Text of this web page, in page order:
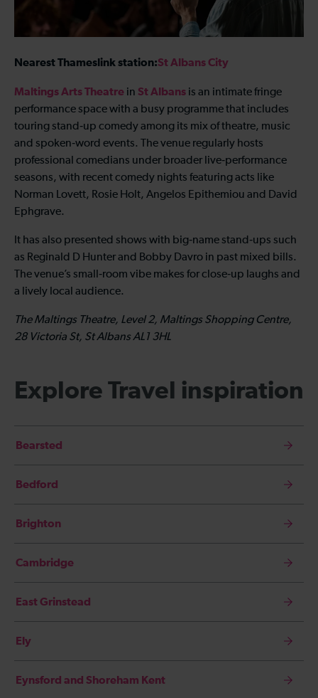
Nearest Thameslink station:St Albans City
Maltings Arts Theatre in St Albans is an intimate fringe
performance space with a busy programme that includes
touring stand‑up comedy among its mix of theatre, music
and spoken‑word events. The venue regularly hosts
professional comedians under broader live‑performance
seasons, with recent comedy nights featuring acts like
Norman Lovett, Rosie Holt, Angelos Epithemiou and David
Ephgrave.
It has also presented shows with big‑name stand‑ups such
as Reginald D Hunter and Bobby Davro in past mixed bills.
The venue’s small‑room vibe makes for close‑up laughs and
a lively local audience.
The Maltings Theatre, Level 2, Maltings Shopping Centre,
28 Victoria St, St Albans AL1 3HL
Explore Travel inspiration
Bearsted
Bedford
Brighton
Cambridge
East Grinstead
Ely
Eynsford and Shoreham Kent